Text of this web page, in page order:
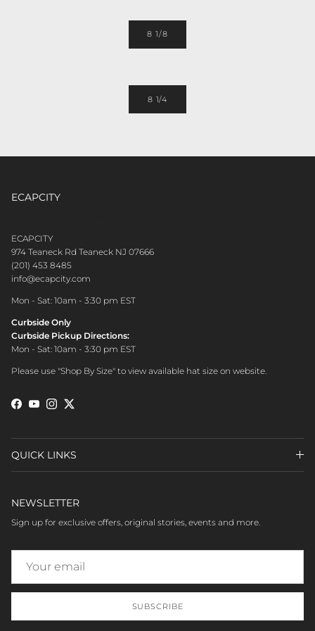
8 1/8
8 1/4
ECAPCITY
ECAPCITY
974 Teaneck Rd Teaneck NJ 07666
(201) 453 8485
info@ecapcity.com
Mon - Sat: 10am - 3:30 pm EST
Curbside Only
Curbside Pickup Directions:
Mon - Sat: 10am - 3:30 pm EST
Please use "Shop By Size" to view available hat size on website.
Facebook
YouTubeInstagram
Twitter
QUICK LINKS
NEWSLETTER
Sign up for exclusive offers, original stories, events and more.
SUBSCRIBE